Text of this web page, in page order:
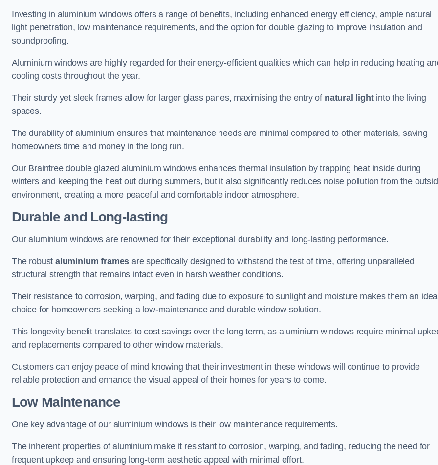
Investing in aluminium windows offers a range of benefits, including enhanced energy efficiency, ample natural
light penetration, low maintenance requirements, and the option for double glazing to improve insulation and
soundproofing.
Aluminium windows are highly regarded for their energy-efficient qualities which can help in reducing heating
cooling costs throughout the year.
Their sturdy yet sleek frames allow for larger glass panes, maximising the entry of natural lightinto the living
spaces.
The durability of aluminium ensures that maintenance needs are minimal compared to other materials, saving
homeowners time and money in the long run.
Our Braintree double glazed aluminium windows enhances thermal insulation by trapping heat inside during
winters and keeping the heat out during summers, but it also significantly reduces noise pollution from the
environment, creating a more peaceful and comfortable indoor atmosphere.
Durable and Long-lasting
Our aluminium windows are renowned for their exceptional durability and long-lasting performance.
The robustaluminium frames are specifically designed to withstand the test of time, offering unparalleled
structural strength that remains intact even in harsh weather conditions.
Their resistance to corrosion, warping, and fading due to exposure to sunlight and moisture makes them an
choice for homeowners seeking a low-maintenance and durable window solution.
This longevity benefit translates to cost savings over the long term, as aluminium windows require minimal
and replacements compared to other window materials.
Customers can enjoy peace of mind knowing that their investment in these windows will continue to provide
reliable protection and enhance the visual appeal of their homes for years to come.
Low Maintenance
One key advantage of our aluminium windows is their low maintenance requirements.
The inherent properties of aluminium make it resistant to corrosion, warping, and fading, reducing the need for
frequent upkeep and ensuring long-term aesthetic appeal with minimal effort.